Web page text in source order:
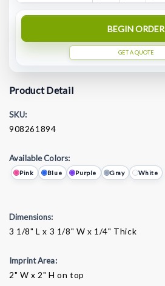
BEGIN ORDER
GET A QUOTE
Product Detail
SKU:
908261894
Available Colors:
Pink Blue Purple Gray White
Dimensions:
3 1/8" L x 3 1/8" W x 1/4" Thick
Imprint Area:
2" W x 2" H on top